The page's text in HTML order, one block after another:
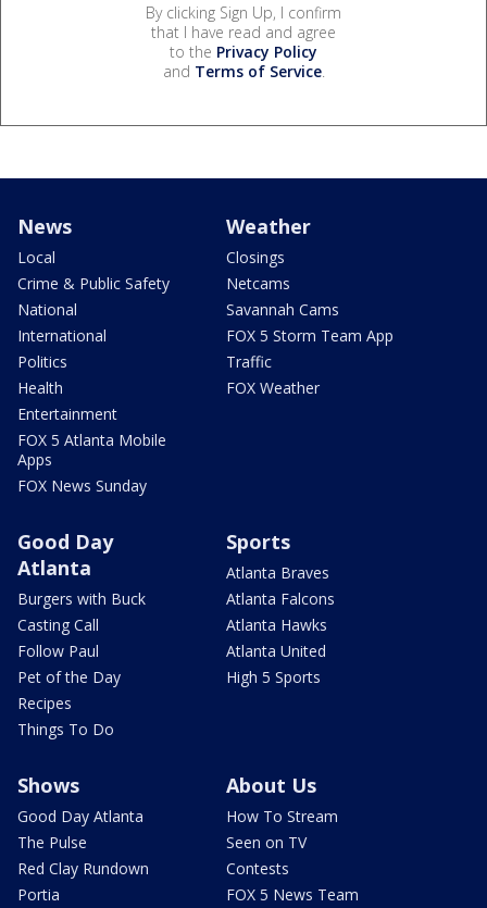
By clicking Sign Up, I confirm
that I have read and agree
to the Privacy Policy
and Terms of Service.
News
Local
Crime & Public Safety
National
International
Politics
Health
Entertainment
FOX 5 Atlanta Mobile
Apps
FOX News Sunday
Weather
Closings
Netcams
Savannah Cams
FOX 5 Storm Team App
Traffic
FOX Weather
Good Day
Atlanta
Burgers with Buck
Casting Call
Follow Paul
Pet of the Day
Recipes
Things To Do
Sports
Atlanta Braves
Atlanta Falcons
Atlanta Hawks
Atlanta United
High 5 Sports
Shows
Good Day Atlanta
The Pulse
Red Clay Rundown
Portia
About Us
How To Stream
Seen on TV
Contests
FOX 5 News Team